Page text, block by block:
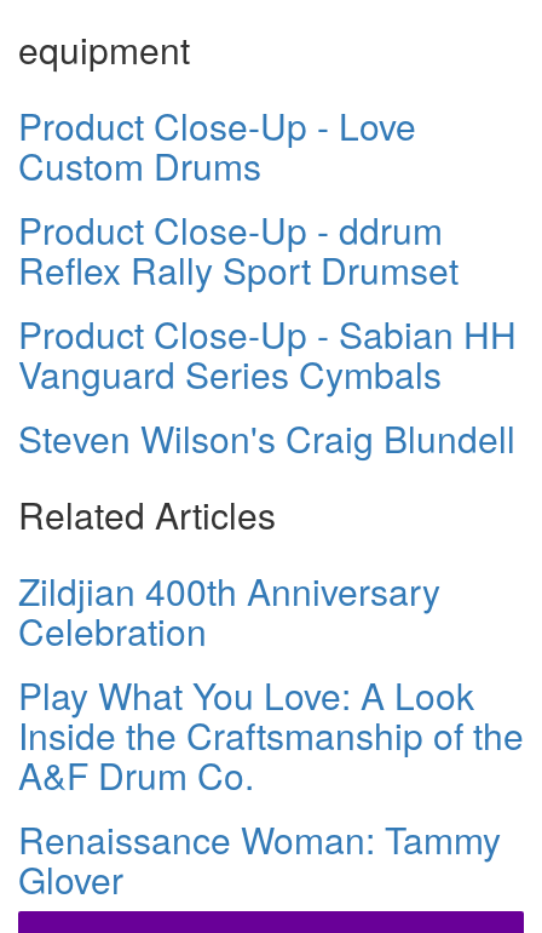
equipment
Product Close-Up - Love
Custom Drums
Product Close-Up - ddrum
Reflex Rally Sport Drumset
Product Close-Up - Sabian HH
Vanguard Series Cymbals
Steven Wilson's Craig Blundell
Related Articles
Zildjian 400th Anniversary
Celebration
Play What You Love: A Look
Inside the Craftsmanship of the
A&F Drum Co.
Renaissance Woman: Tammy
Glover